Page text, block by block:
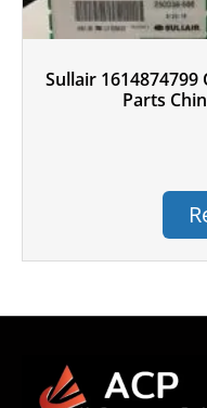
Sullair
Parts